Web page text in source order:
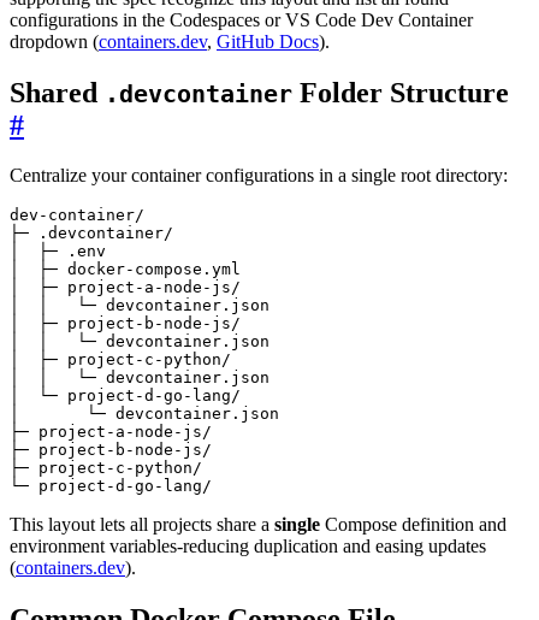
configurations in the Codespaces or VS Code Dev Container
dropdown (containers.dev, GitHub Docs).
Shared .devcontainer Folder Structure
#
Centralize your container configurations in a single root directory:
└─ project-d-go-lang/
This layout lets all projects share a single Compose definition and
environment variables-reducing duplication and easing updates
(containers.dev).